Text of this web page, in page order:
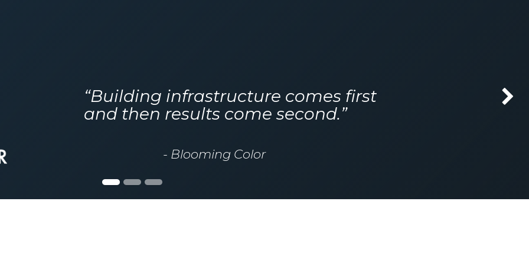
“Building infrastructure comes first
and then results come second.”
- Blooming Color
Next